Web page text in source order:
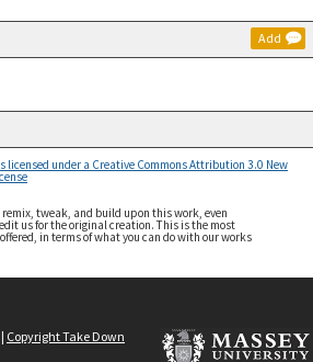
Add
licensed under a Creative Commons Attribution 3.0 New
tweak, and build upon this work, even
us for the original creation. This is the most
in terms of what you can do with our works
| Copyright Take Down